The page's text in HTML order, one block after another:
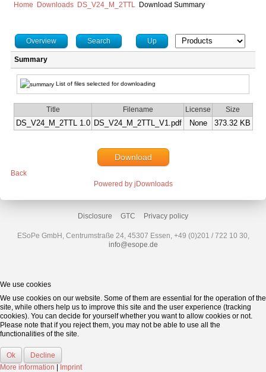
Home Downloads DS_V24_M_2TTL Download Summary
Overview Search Up
Summary
List of files selected for downloading
Title Filename License Size
DS_V24_M_2TTL 1.0 DS_V24_M_2TTL_V1.pdf None 373.32 KB
Download
Back
Powered by jDownloads
Disclosure GTC Privacy policy
ESoPe GmbH, Centrumstraße 24, 45307 Essen, +49 (0)201 / 722 10 30,
info@esope.de
We use cookies
We use cookies on our website. Some of them are essential for the operation of the
site, while others help us to improve this site and the user experience (tracking
cookies). You can decide for yourself whether you want to allow cookies or not.
Please note that if you reject them, you may not be able to use all the
functionalities of the site.
Ok
Decline
More information
Imprint